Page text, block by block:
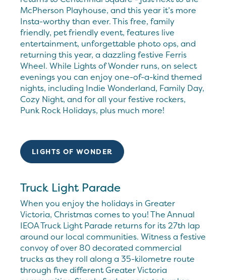
McPherson Playhouse, and this year it’s more
Insta-worthy than ever. This free, family
friendly, pet friendly event, features live
entertainment, unforgettable photo ops, and
returning this year, a dazzling festive Ferris
Wheel. While Lights of Wonder runs, on select
evenings you can enjoy one-of-a-kind themed
nights, including Indie Wonderland, Family Day,
Cozy Night, and for all your festive rockers,
Punk Rock Holidays, plus much more!
LIGHTS OF WONDER
Truck Light Parade
When you enjoy the holidays in Greater
Victoria, Christmas comes to you! The Annual
IEOA Truck Light Parade returns for its 27th lap
around our local communities. Witness a festive
convoy of over 80 decorated commercial
trucks as they roll along a 35-kilometre route
through five different Greater Victoria